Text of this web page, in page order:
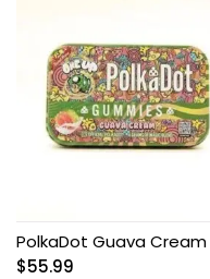
PolkaDot Guava Cream
$55.99